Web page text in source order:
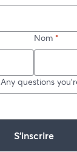
Nom *
questions
S’inscrire